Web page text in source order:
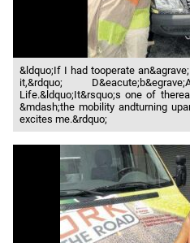
&ldquo;If I had tooperate
it,&rdquo;
Life.&ldquo;It&rsquo;s one of
&mdash;the mobility andturning
excites me.&rdquo;